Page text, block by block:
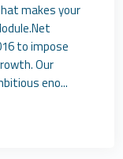
makes your
to impose
Our
eno...